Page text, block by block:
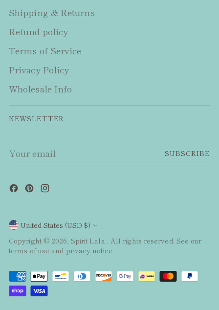
Shipping & Returns
Refund policy
Terms of Service
Privacy Policy
Wholesale Info
NEWSLETTER
email
SUBSCRIBE
Currency
United States (USD $)
Copyright © 2026, Spirit Lala . All rights reserved. See our
terms of use and privacy notice.